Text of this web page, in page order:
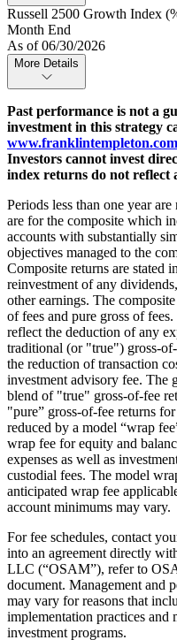
Russell 2500 Growth Index
Month End
As of 06/30/2026
More Details
Past performance is not a
investment in this strategy
www.franklintempleton.com
Investors cannot invest
index returns do not reflect
Periods less than one year
are for the composite which
accounts with substantially
objectives managed to the
Composite returns are stated
reinvestment of any
other earnings. The
of fees and pure gross of
reflect the deduction of any
traditional (or "true") gross-
the reduction of transaction
investment advisory fee. The
blend of "true" gross-of-fee
"pure” gross-of-fee returns
reduced by a model “wrap
wrap fee for equity and
expenses as well as
custodial fees. The model
anticipated wrap fee
account minimums may vary.
For fee schedules, contact
into an agreement directly
LLC (“OSAM”), refer to
document. Management and
may vary for reasons that
implementation practices and
investment programs.